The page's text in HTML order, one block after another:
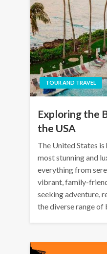
TOUR AND TRAVEL
Exploring the
the USA
The United States is
most stunning and
everything from
vibrant, family-
seeking adventure,
the diverse range of